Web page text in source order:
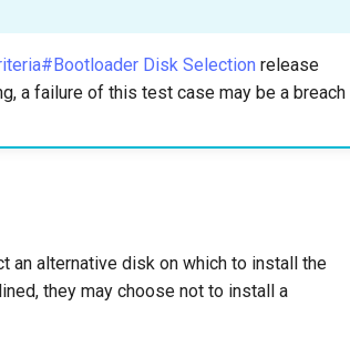
简体中文
Disk Selection release
a failure of this test case may be a breach
alternative disk on which to install the
they may choose not to install a